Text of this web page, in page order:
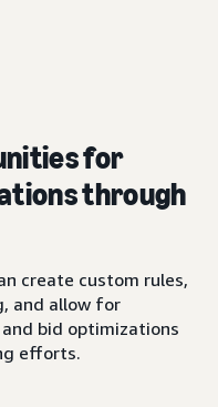
for
through
create custom rules,
and allow for
bid optimizations
efforts.